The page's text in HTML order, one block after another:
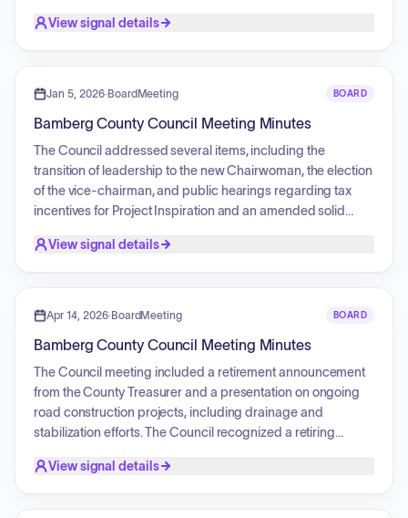
Commerce, and to request signage recognizing the state
of tax agreement for Project Inspiration and an amended
Waste Authority. Additionally, the Council approved a
calendar of events and discussed public shelter availability
and budget information requests.
View signal details
Jan 5, 2026·BoardMeeting BOARD
Bamberg County Council Meeting Minutes
The Council addressed several items, including the
transition of leadership to the new Chairwoman, the election
of the vice-chairman, and public hearings regarding tax
incentives for Project Inspiration and an amended solid
Authority. The Council also received committee and staff
A decision was made to change the schedule of Council
the Council approved participation in the South Carolina
Counties' Property and Liability Trust and completed third
readings for the previously discussed ordinances.
View signal details
Apr 14, 2026·BoardMeeting BOARD
Bamberg County Council Meeting Minutes
The Council meeting included a retirement announcement
from the County Treasurer and a presentation on ongoing
road construction projects, including drainage and
stabilization efforts. The Council recognized a retiring
Additionally, the Council received updates from the
View signal details